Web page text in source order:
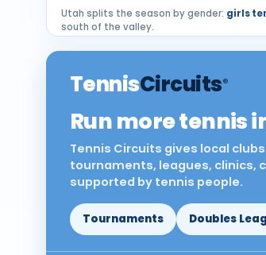
Utah splits the season by gender: girls
south of the valley.
TennisCircuits®
Run more tennis
Tennis Circuits gives local
tournaments, leagues, clinics,
supported by tennis people.
Tournaments Doubles